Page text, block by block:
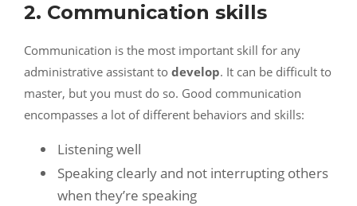
2. Communication skills
Communication is the most important skill for any
administrative assistant to develop. It can be difficult to
master, but you must do so. Good communication
encompasses a lot of different behaviors and skills:
Listening well
Speaking clearly and not interrupting others
when they’re speaking